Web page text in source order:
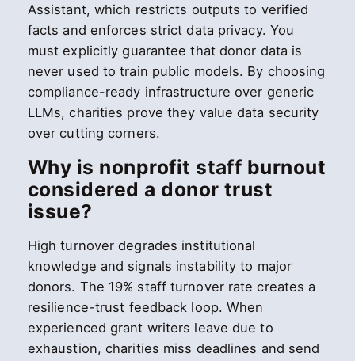
Assistant, which restricts outputs to verified
facts and enforces strict data privacy. You
must explicitly guarantee that donor data is
never used to train public models. By choosing
compliance-ready infrastructure over generic
LLMs, charities prove they value data security
over cutting corners.
Why is nonprofit staff burnout
considered a donor trust
issue?
High turnover degrades institutional
knowledge and signals instability to major
donors. The 19% staff turnover rate creates a
resilience-trust feedback loop. When
experienced grant writers leave due to
exhaustion, charities miss deadlines and send